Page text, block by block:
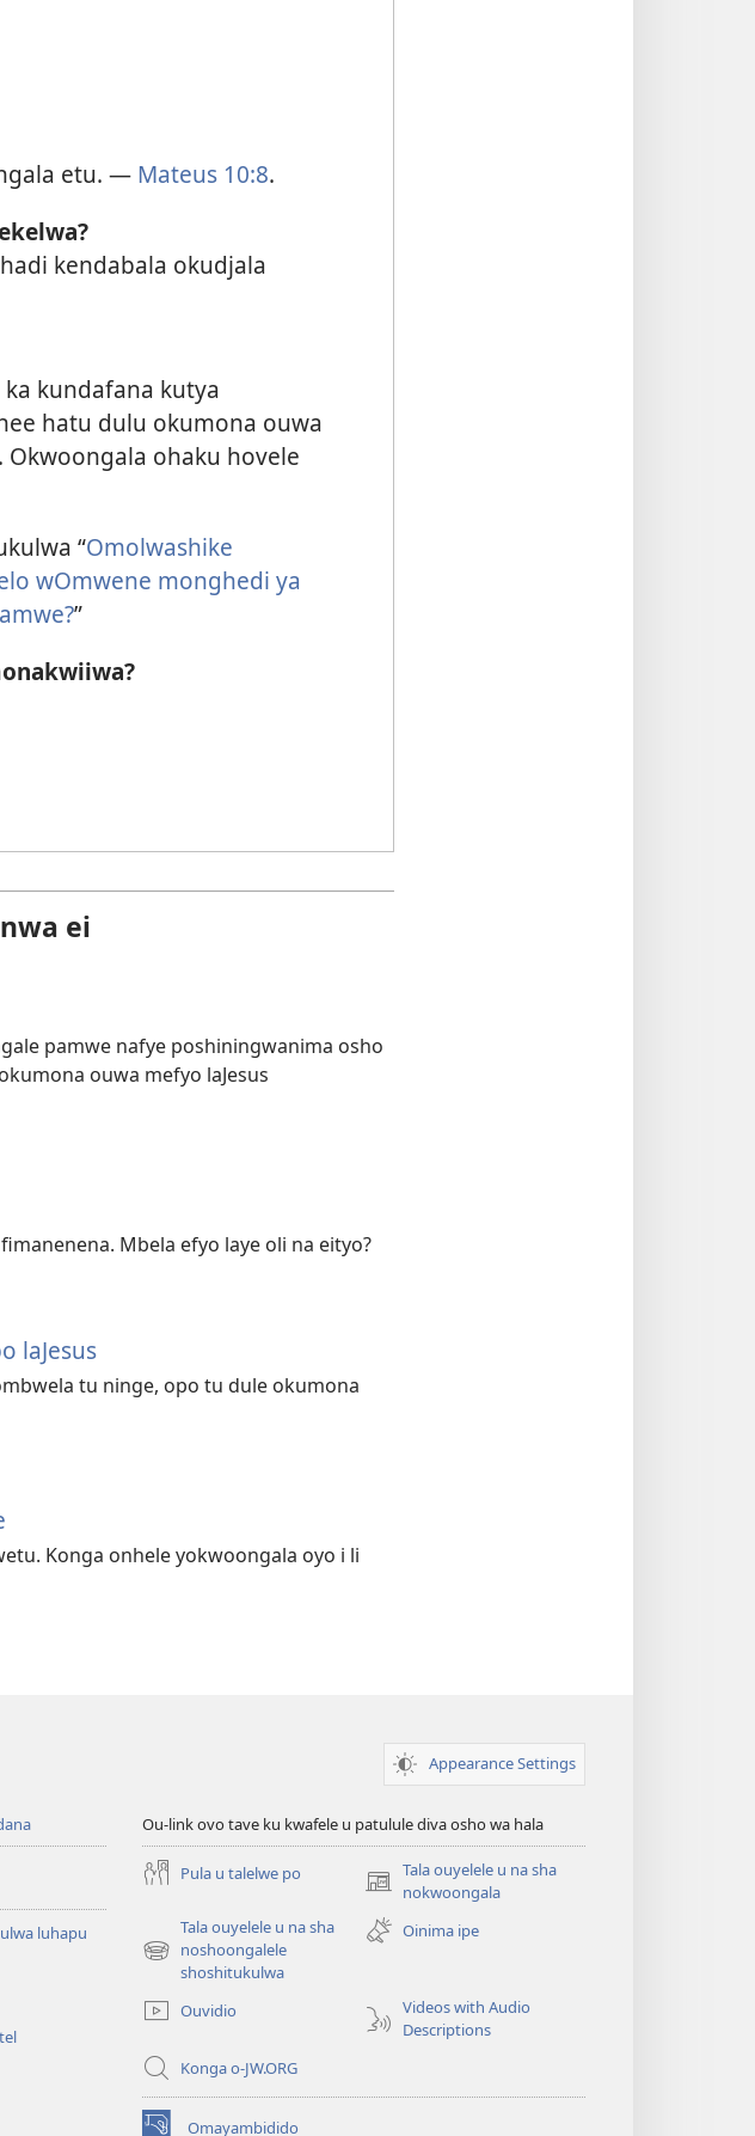
etu. — Mateus 10:8.
kendabala okudjala
kundafana kutya
hatu dulu okumona ouwa
ohaku hovele
“Omolwashike
wOmwene monghedi ya
”
ei
pamwe nafye poshiningwanima osho
ouwa mefyo laJesus
Mbela efyo laye oli na eityo?
laJesus
tu ninge, opo tu dule okumona
Konga onhele yokwoongala oyo i li
Appearance Settings
luhapu
Ou-link ovo tave ku kwafele u patulule diva osho wa hala
Pula u talelwe po
Tala ouyelele u na sha
nokwoongala
(patulula
epandja
lipe)
Tala ouyelele u na sha
noshoongalele
shoshitukulwa
(patulula
epandja
lipe)
Oinima ipe
Ouvidio
Videos with Audio
Descriptions
Konga o-JW.ORG
Omayambidido